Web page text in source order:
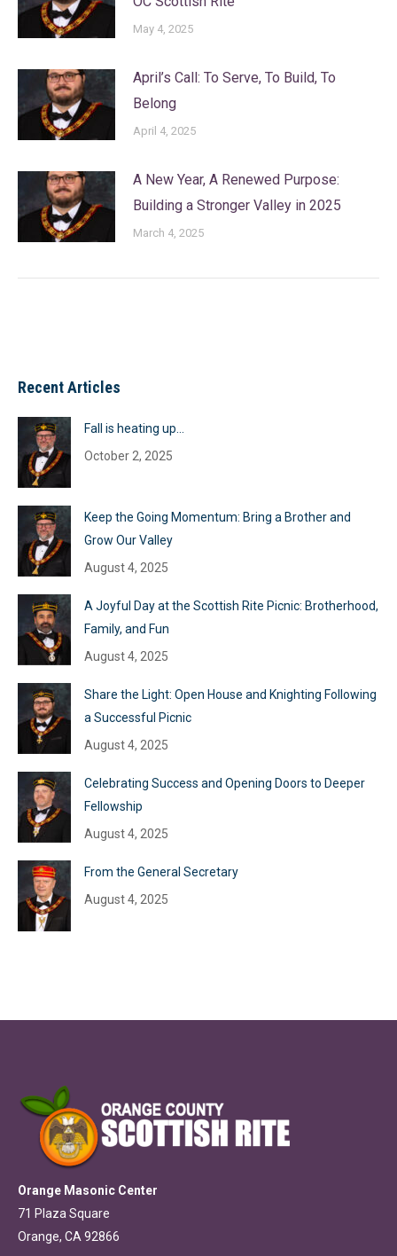
May 4, 2025
April’s Call: To Serve, To Build, To
Belong
April 4, 2025
A New Year, A Renewed Purpose:
Building a Stronger Valley in 2025
March 4, 2025
Recent Articles
Fall is heating up…
October 2, 2025
Keep the Going Momentum: Bring a Brother and
Grow Our Valley
August 4, 2025
A Joyful Day at the Scottish Rite Picnic: Brotherhood,
Family, and Fun
August 4, 2025
Share the Light: Open House and Knighting Following
a Successful Picnic
August 4, 2025
Celebrating Success and Opening Doors to Deeper
Fellowship
August 4, 2025
From the General Secretary
August 4, 2025
Orange Masonic Center
71 Plaza Square
Orange, CA 92866